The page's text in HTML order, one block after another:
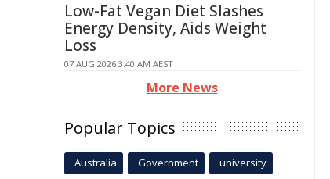
Low-Fat Vegan Diet Slashes
Energy Density, Aids Weight
Loss
07 AUG 2026 3:40 AM AEST
More News
Popular Topics
Australia Government university